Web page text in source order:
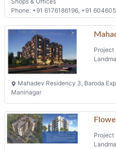
Phone: +91 6176186196, +91
Project
Mahadev Residency 3, Baroda
Maninagar
Project